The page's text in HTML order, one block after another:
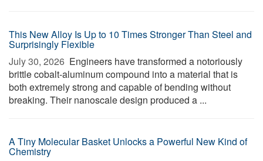
This New Alloy Is Up to 10 Times Stronger Than Steel and
Surprisingly Flexible
July 30, 2026  Engineers have transformed a notoriously
brittle cobalt-aluminum compound into a material that is
both extremely strong and capable of bending without
breaking. Their nanoscale design produced a ...
A Tiny Molecular Basket Unlocks a Powerful New Kind of
Chemistry